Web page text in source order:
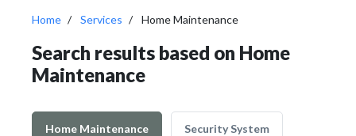
Home Services Home Maintenance
Search results based on Home
Maintenance
Home Maintenance Security System